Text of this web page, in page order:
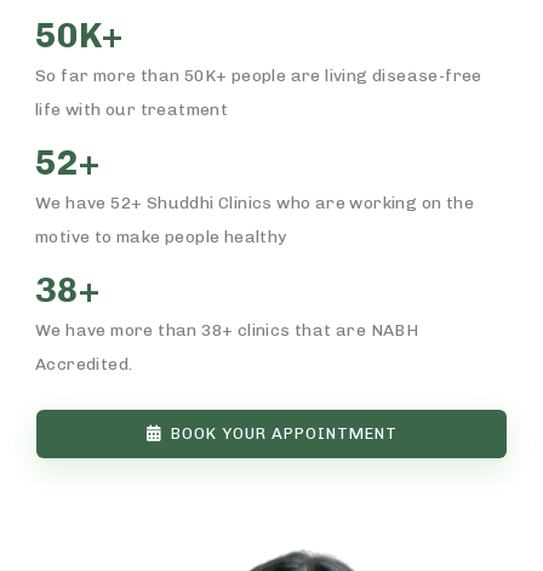
50K+
So far more than 50K+ people are living disease-free
life with our treatment
52+
We have 52+ Shuddhi Clinics who are working on the
motive to make people healthy
38+
We have more than 38+ clinics that are NABH
Accredited.
BOOK YOUR APPOINTMENT